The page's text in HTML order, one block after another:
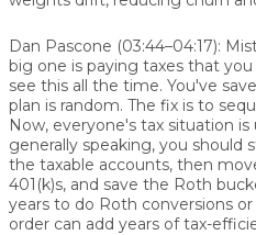
Dan Pascone (03:44–04:17):
big one is paying taxes that
see this all the time. You've
plan is random. The fix is to
Now, everyone's tax situation
generally speaking, you should
the taxable accounts, then
401(k)s, and save the Roth
years to do Roth conversions
order can add years of tax-